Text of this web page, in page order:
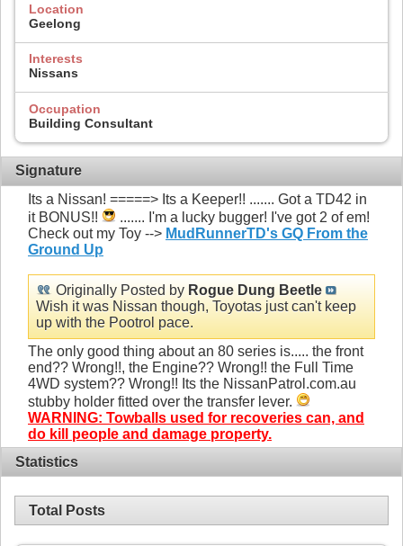
Location
Geelong
Interests
Nissans
Occupation
Building Consultant
Signature
Its a Nissan! =====> Its a Keeper!! ....... Got a TD42 in
it BONUS!!
....... I'm a lucky bugger! I've got 2 of em!
Check out my Toy --> MudRunnerTD's GQ From the
Ground Up
Originally Posted by Rogue Dung Beetle
Wish it was Nissan though, Toyotas just can't keep
up with the Pootrol pace.
The only good thing about an 80 series is..... the front
end?? Wrong!!, the Engine?? Wrong!! the Full Time
4WD system?? Wrong!! Its the NissanPatrol.com.au
stubby holder fitted over the transfer lever.
WARNING: Towballs used for recoveries can, and
do kill people and damage property.
Statistics
Total Posts